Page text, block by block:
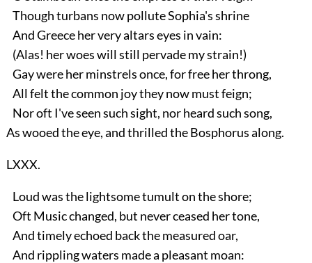
Though turbans now pollute Sophia's shrine
And Greece her very altars eyes in vain:
(Alas! her woes will still pervade my strain!)
Gay were her minstrels once, for free her throng,
All felt the common joy they now must feign;
Nor oft I've seen such sight, nor heard such song,
As wooed the eye, and thrilled the Bosphorus along.
LXXX.
Loud was the lightsome tumult on the shore;
Oft Music changed, but never ceased her tone,
And timely echoed back the measured oar,
And rippling waters made a pleasant moan: